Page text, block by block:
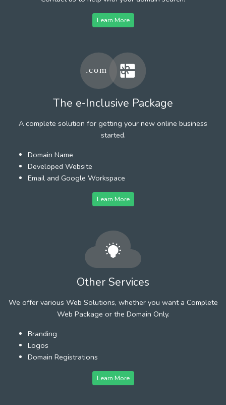
Learn More
The e-Inclusive Package
A complete solution for getting your new online business
started.
Domain Name
Developed Website
Email and Google Workspace
Learn More
Other Services
We offer various Web Solutions, whether you want a Complete
Web Package or the Domain Only.
Branding
Logos
Domain Registrations
Learn More